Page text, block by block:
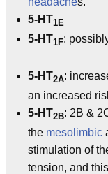
5-HT1E
5-HT1F:
5-HT2A:
an increased
5-HT2B: 2B &
the mesolimbic
stimulation of
tension, and